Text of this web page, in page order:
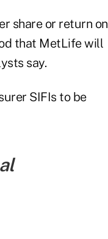
share or return on
that MetLife will
say.
SIFIs to be